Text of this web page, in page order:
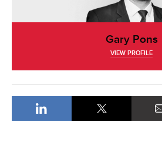
Gary Pons
VIEW PROFILE